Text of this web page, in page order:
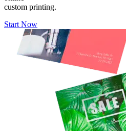
custom printing.
Start Now